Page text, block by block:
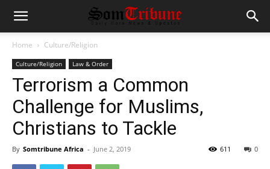
Home Culture/Religion
Culture/Religion Law & Order
Terrorism a Common
Challenge for Muslims,
Christians to Tackle
By Somtribune Africa - June 2, 2019 0
611